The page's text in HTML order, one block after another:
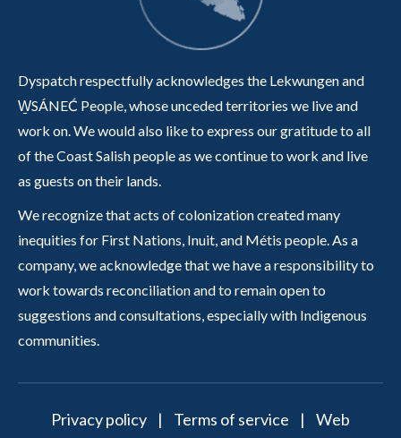
Dyspatch respectfully acknowledges the Lekwungen and
W̱SÁNEĆ People, whose unceded territories we live and
work on. We would also like to express our gratitude to all
of the Coast Salish people as we continue to work and live
as guests on their lands.
We recognize that acts of colonization created many
inequities for First Nations, Inuit, and Métis people. As a
company, we acknowledge that we have a responsibility to
work towards reconciliation and to remain open to
suggestions and consultations, especially with Indigenous
communities.
Privacy policy | Terms of service | Web